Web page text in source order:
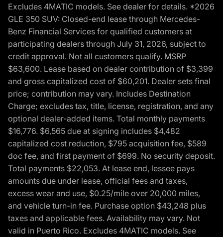
Excludes 4MATIC models. See dealer for details. *2026
GLE 350 SUV: Closed-end lease through Mercedes-
Benz Financial Services for qualified customers at
participating dealers through July 31, 2026, subject to
credit approval. Not all customers qualify. MSRP
$63,600. Lease based on dealer contribution of $3,399
and gross capitalized cost of $60,201. Dealer sets final
price; contribution may vary. Includes Destination
Charge; excludes tax, title, license, registration, and any
optional dealer-added items. Total monthly payments
$16,776. $6,565 due at signing includes $4,482
capitalized cost reduction, $795 acquisition fee, $589
doc fee, and first payment of $699. No security deposit.
Total payments $22,053. At lease end, lessee pays
amounts due under lease, official fees and taxes,
excess wear and use, $0.25/mile over 20,000 miles,
and vehicle turn-in fee. Purchase option $43,248 plus
taxes and applicable fees. Availability may vary. Not
valid in Puerto Rico. Excludes 4MATIC models. See